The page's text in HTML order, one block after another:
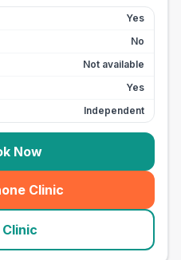
Yes
No
Not available
Yes
Independent
Now
Clinic
(seo_lab_card_freephone